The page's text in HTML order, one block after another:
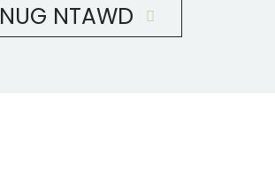
NUG NTAWD